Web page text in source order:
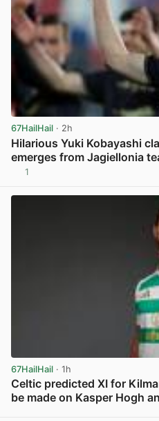
67HailHail · 2h
Hilarious Yuki Kobayashi
emerges from Jagiellonia
1
67HailHail · 1h
Celtic predicted XI for
be made on Kasper Hogh